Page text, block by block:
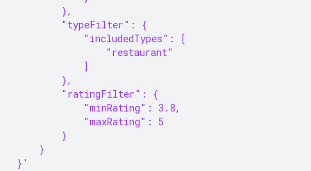
        },
        "typeFilter": {
            "includedTypes": [
                "restaurant"
            ]
        },
        "ratingFilter": {
            "minRating": 3.8,
            "maxRating": 5
        }
    }
}'